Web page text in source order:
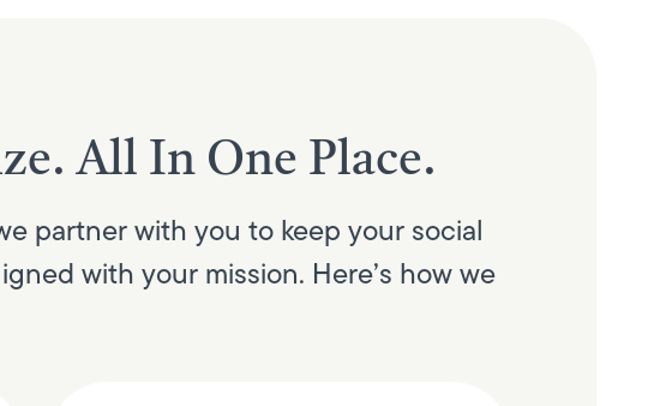
All In One Place.
partner with you to keep your social
with your mission. Here’s how we